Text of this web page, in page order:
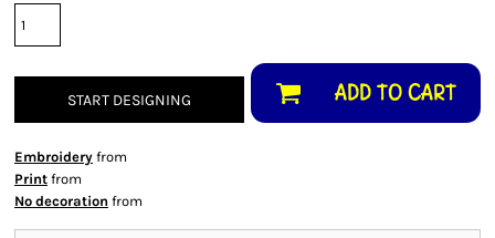
START DESIGNING ADD TO CART
Embroidery from
Print from
No decoration from